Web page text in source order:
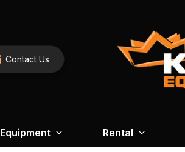
Contact Us
Equipment Rental